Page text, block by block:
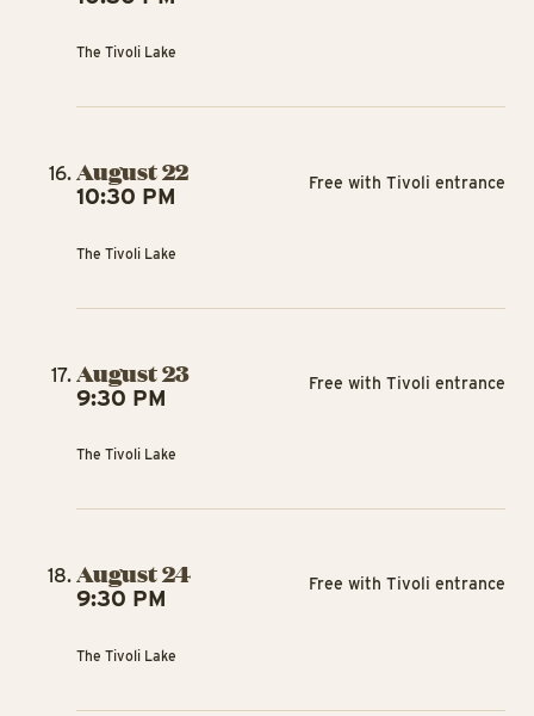
The Tivoli Lake
August 22
10:30 PM
The Tivoli Lake
Free with Tivoli entrance
August 23
9:30 PM
The Tivoli Lake
Free with Tivoli entrance
August 24
9:30 PM
The Tivoli Lake
Free with Tivoli entrance